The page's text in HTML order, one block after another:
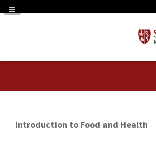
Navigation Panel Toggle
Introduction to Food and Health